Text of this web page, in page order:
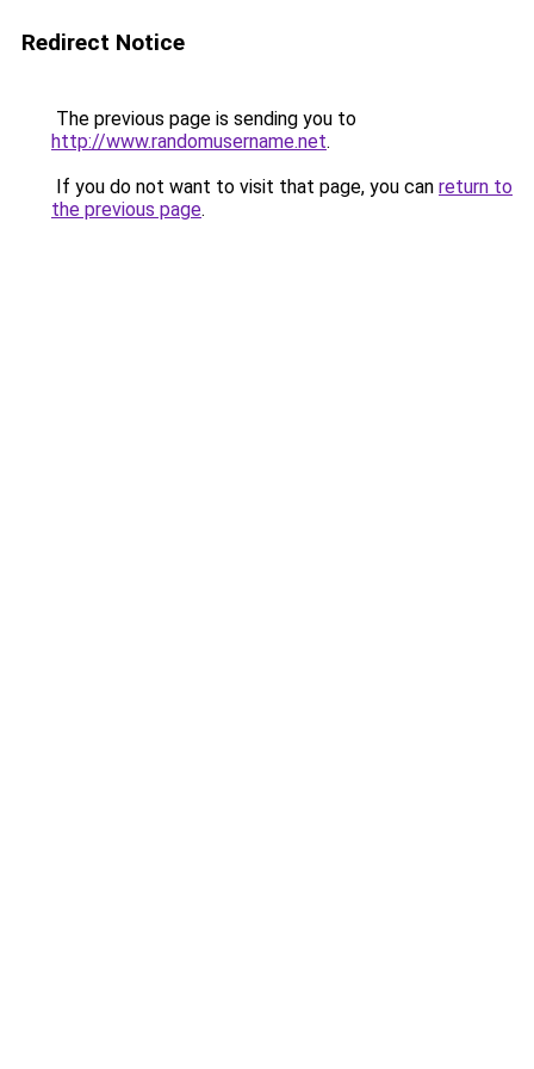
Redirect Notice
The previous page is sending you to
http://www.randomusername.net.
If you do not want to visit that page, you can return to
the previous page.